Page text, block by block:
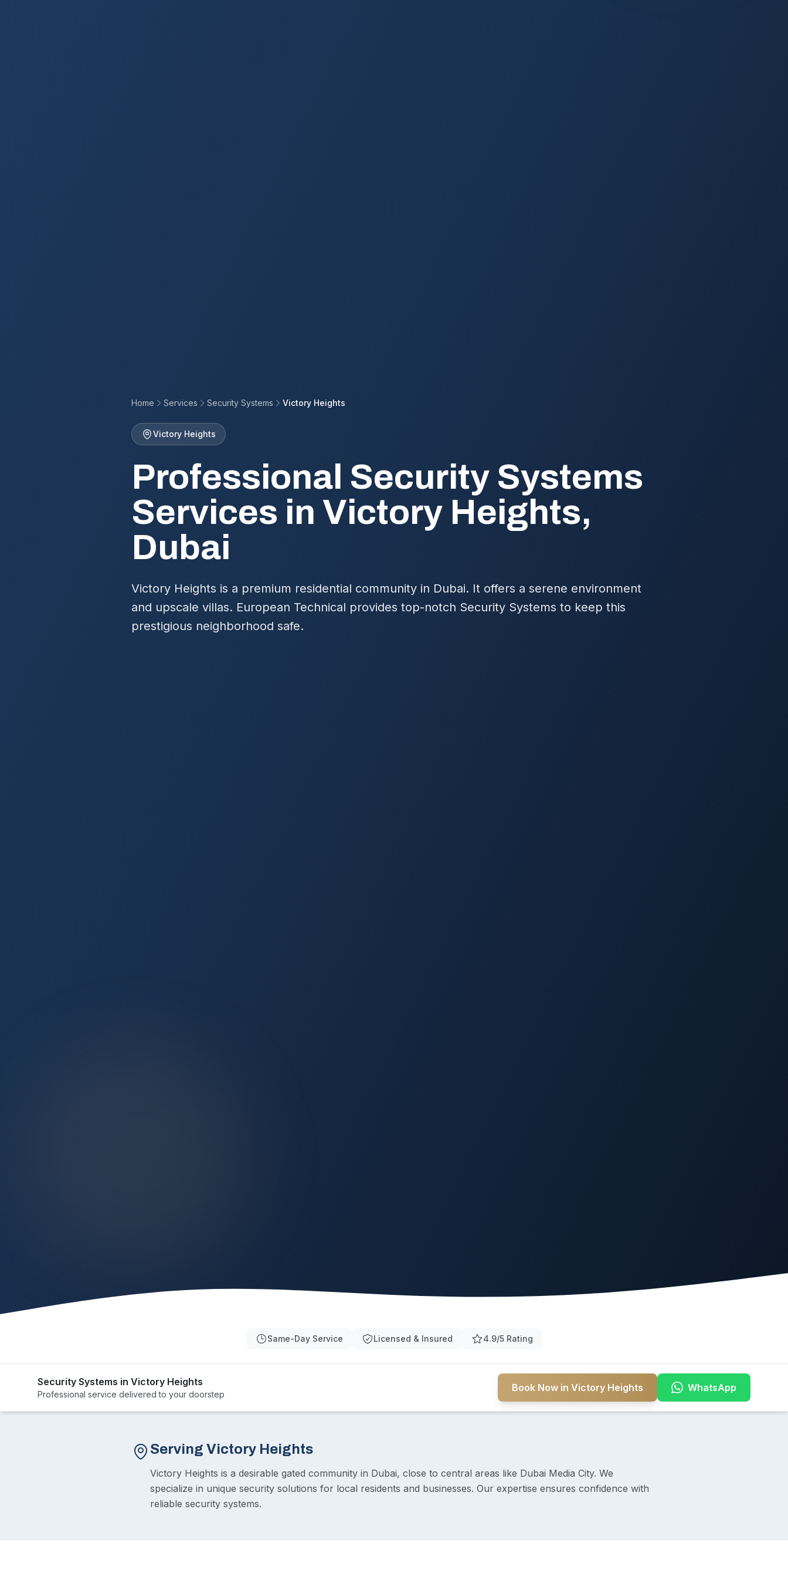
Home Services Security Systems Victory Heights
Victory Heights
Professional Security Systems
Services in Victory Heights,
Dubai
Victory Heights is a premium residential community in Dubai. It offers a serene environment
and upscale villas. European Technical provides top-notch Security Systems to keep this
prestigious neighborhood safe.
Same-Day Service Licensed & Insured 4.9/5 Rating
Security Systems in Victory Heights
Professional service delivered to your doorstep
Book Now in Victory Heights WhatsApp
Serving Victory Heights
Victory Heights is a desirable gated community in Dubai, close to central areas like Dubai Media City. We
specialize in unique security solutions for local residents and businesses. Our expertise ensures confidence with
reliable security systems.